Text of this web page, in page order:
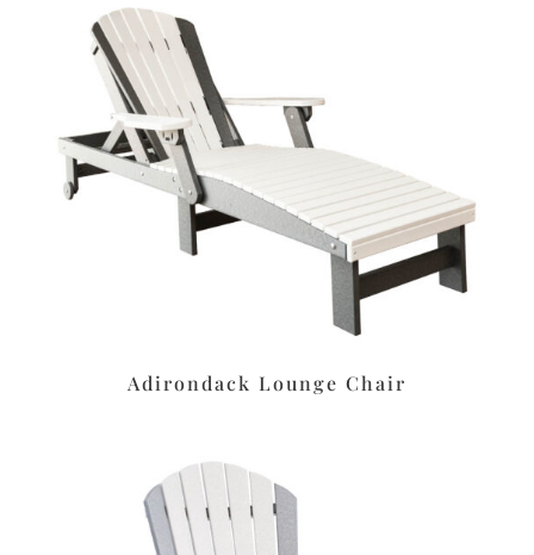
Adirondack Lounge Chair